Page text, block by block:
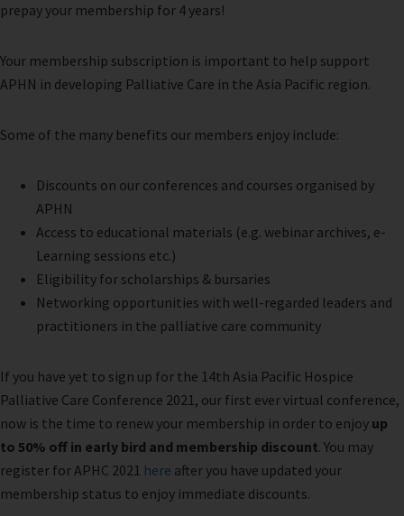
prepay your membership for 4 years!
Your membership subscription is important to help support
APHN in developing Palliative Care in the Asia Pacific region.
Some of the many benefits our members enjoy include:
Discounts on our conferences and courses organised by
APHN
Access to educational materials (e.g. webinar archives, e-
Learning sessions etc.)
Eligibility for scholarships & bursaries
Networking opportunities with well-regarded leaders and
practitioners in the palliative care community
If you have yet to sign up for the 14th Asia Pacific Hospice
Palliative Care Conference 2021, our first ever virtual conference,
now is the time to renew your membership in order to enjoy up
to 50% off in early bird and membership discount. You may
register for APHC 2021 here after you have updated your
membership status to enjoy immediate discounts.